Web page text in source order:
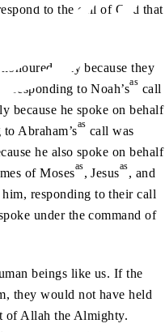
to the call of God that
only because they
responding to Noah’sas call
because he spoke on behalf
Abraham’sas call was
he also spoke on behalf
of Mosesas, Jesusas, and
responding to their call
under the command of
beings like us. If the
they would not have held
of Allah the Almighty.